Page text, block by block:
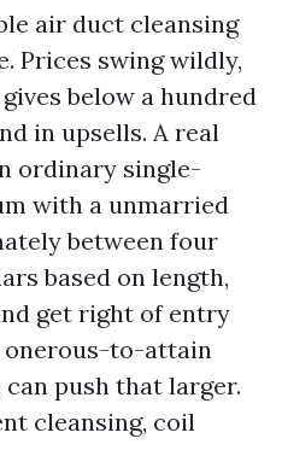
air duct cleansing
Prices swing wildly,
below a hundred
in upsells. A real
ordinary single-
with a unmarried
between four
based on length,
get right of entry
onerous-to-attain
push that larger.
cleansing, coil